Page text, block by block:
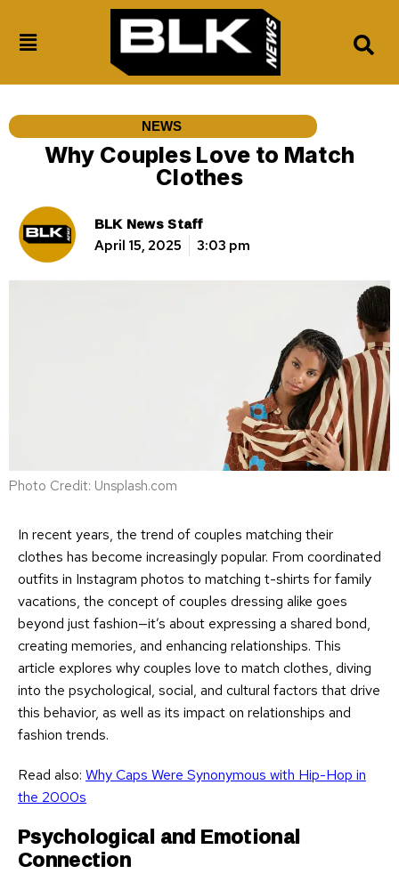
NEWS
Why Couples Love to Match
Clothes
BLK News Staff
April 15, 2025 3:03 pm
Photo Credit: Unsplash.com
In recent years, the trend of couples matching their
clothes has become increasingly popular. From coordinated
outfits in Instagram photos to matching t-shirts for family
vacations, the concept of couples dressing alike goes
beyond just fashion—it’s about expressing a shared bond,
creating memories, and enhancing relationships. This
article explores why couples love to match clothes, diving
into the psychological, social, and cultural factors that drive
this behavior, as well as its impact on relationships and
fashion trends.
Read also: Why Caps Were Synonymous with Hip-Hop in
the 2000s
Psychological and Emotional
Connection